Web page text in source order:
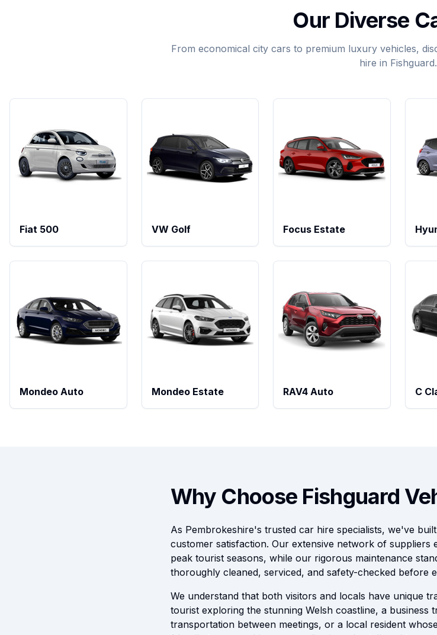
Our Diverse
From economical city cars to premium luxury vehicles,
hire in Fishguard.
Fiat 500 VW Golf Focus Estate
Mondeo Auto Mondeo Estate RAV4 Auto C
Why Choose Fishguard
As Pembrokeshire's trusted car hire specialists, we've
customer satisfaction. Our extensive network of suppliers
peak tourist seasons, while our rigorous maintenance
thoroughly cleaned, serviced, and safety-checked before
We understand that both visitors and locals have unique
tourist exploring the stunning Welsh coastline, a business
transportation between meetings, or a local resident